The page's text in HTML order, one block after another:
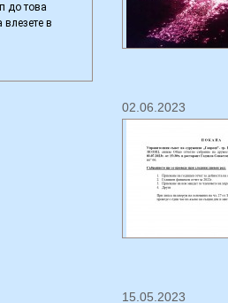
02.06.2023
15.05.2023